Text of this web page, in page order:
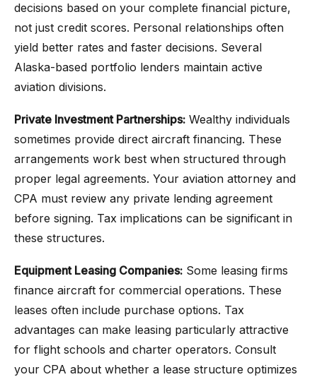
decisions based on your complete financial picture,
not just credit scores. Personal relationships often
yield better rates and faster decisions. Several
Alaska-based portfolio lenders maintain active
aviation divisions.
Private Investment Partnerships: Wealthy individuals
sometimes provide direct aircraft financing. These
arrangements work best when structured through
proper legal agreements. Your aviation attorney and
CPA must review any private lending agreement
before signing. Tax implications can be significant in
these structures.
Equipment Leasing Companies: Some leasing firms
finance aircraft for commercial operations. These
leases often include purchase options. Tax
advantages can make leasing particularly attractive
for flight schools and charter operators. Consult
your CPA about whether a lease structure optimizes